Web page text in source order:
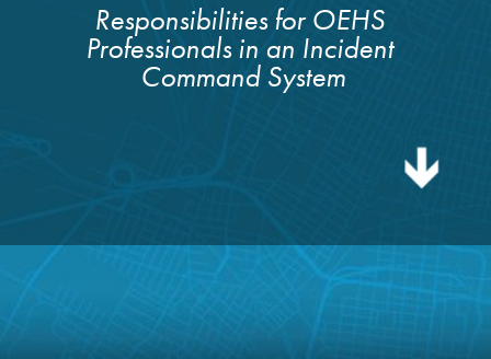
Responsibilities for OEHS
Professionals in an Incident
Command System